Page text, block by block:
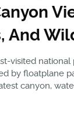
And
visited national
by floatplane
canyon,